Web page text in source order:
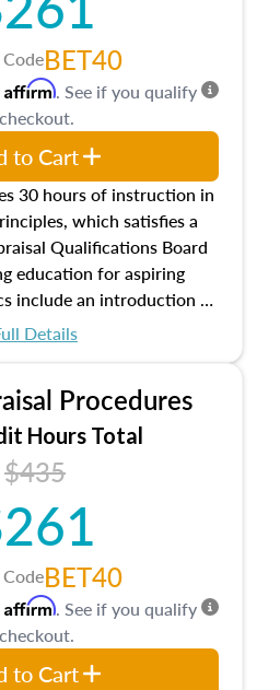
BET40
30 hours of instruction in
which satisfies a
Qualifications Board
education for aspiring
include an introduction to
real estate concepts
to contracts and
find in real estate. The
types of and approaches
on real estate, economic
estate markets. The course
in theory and practice of
with valuation bias, fair
opportunity that will be top
appraisal practice.
Details
Affirm. See if you qualify
to Cart
Procedures
Hours Total
$435
BET40
Affirm. See if you qualify
to Cart